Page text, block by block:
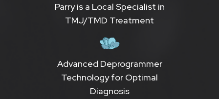
Parry is a Local Specialist in
TMJ/TMD Treatment
Advanced Deprogrammer
Technology for Optimal
Diagnosis